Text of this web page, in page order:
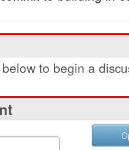
to begin a